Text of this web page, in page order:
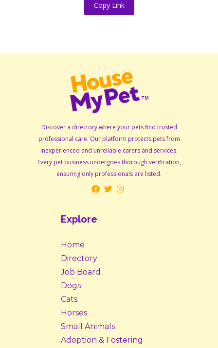
Copy Link
Discover a directory where your pets find trusted
professional care. Our platform protects pets from
inexperienced and unreliable carers and services.
Every pet business undergoes thorough verification,
ensuring only professionals are listed.
Explore
Home
Directory
Job Board
Dogs
Cats
Horses
Small Animals
Adoption & Fostering